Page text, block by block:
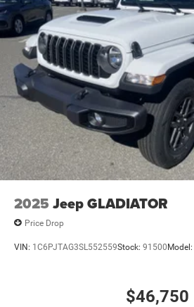
2025 Jeep GLADIATOR
Price Drop
VIN: 1C6PJTAG3SL552559Stock: 91500 Model:
$46,750